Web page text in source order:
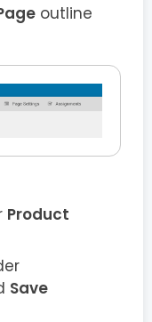
outline
Product
Save